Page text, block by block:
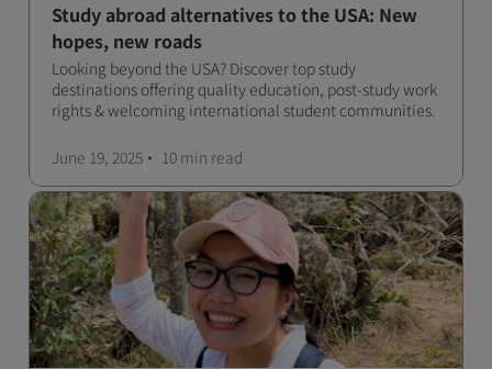
Study abroad alternatives to the USA: New
hopes, new roads
Looking beyond the USA? Discover top study
destinations offering quality education, post-study work
rights & welcoming international student communities.
June 19, 2025 10 min read